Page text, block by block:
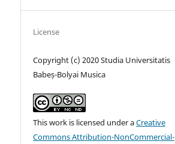
License
Copyright (c) 2020 Studia Universitatis
Babeș-Bolyai Musica
This work is licensed under aCreative
Commons Attribution-NonCommercial-